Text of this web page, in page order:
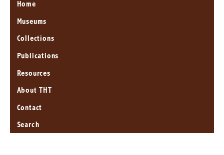
Home
Museums
Collections
Publications
Resources
About THT
Contact
Search